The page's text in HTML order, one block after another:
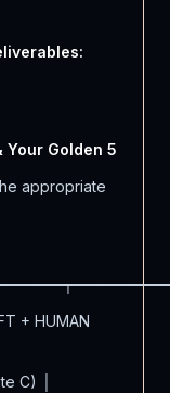
Your Golden 5
appropriate
+ HUMAN
C) │